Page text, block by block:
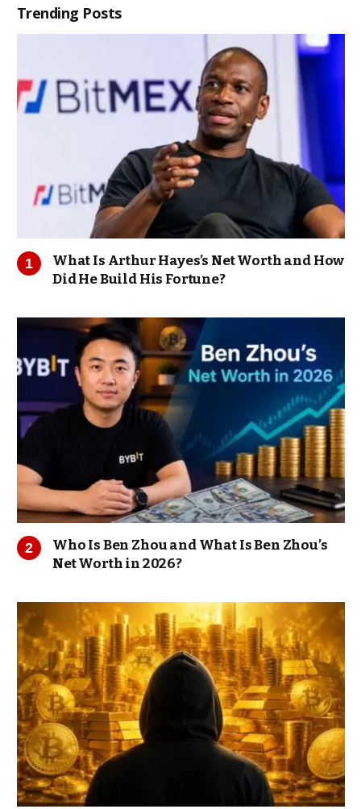
Trending Posts
What Is Arthur Hayes’s Net Worth and How
Did He Build His Fortune?
Who Is Ben Zhou and What Is Ben Zhou’s
Net Worth in 2026?